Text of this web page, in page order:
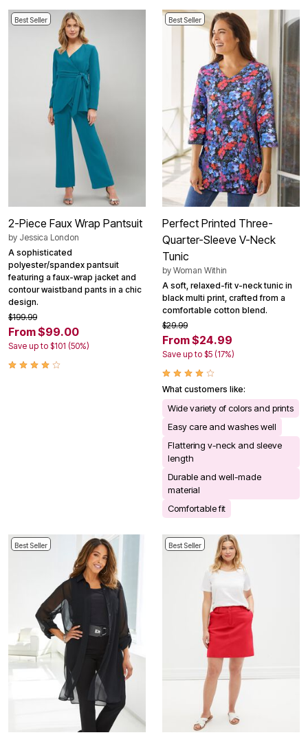
Best Seller
2-Piece Faux Wrap Pantsuit
by Jessica London
A sophisticated
polyester/spandex pantsuit
featuring a faux-wrap jacket and
contour waistband pants in a chic
design.
$199.99
From $99.00
Save up to $101 (50%)
Best Seller
Perfect Printed Three-
Quarter-Sleeve V-Neck
Tunic
by Woman Within
A soft, relaxed-fit v-neck tunic in
black multi print, crafted from a
comfortable cotton blend.
$29.99
From $24.99
Save up to $5 (17%)
What customers like:
Wide variety of colors and prints
Easy care and washes well
Flattering v-neck and sleeve
length
Durable and well-made
material
Comfortable fit
Best Seller Best Seller